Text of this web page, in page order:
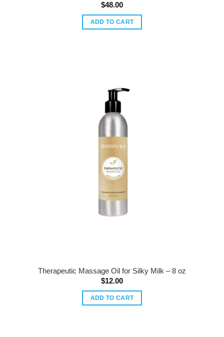
$48.00
ADD TO CART
Therapeutic Massage Oil for Silky Milk – 8 oz
$12.00
ADD TO CART